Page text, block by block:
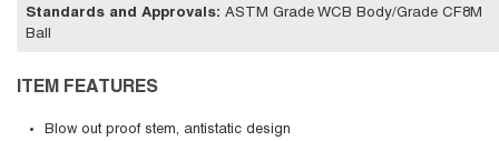
Standards and Approvals: ASTM Grade WCB Body/Grade CF8M
Ball
ITEM FEATURES
Blow out proof stem, antistatic design